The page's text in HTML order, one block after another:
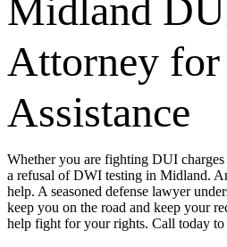
Midland
Attorney for
Assistance
Whether you are fighting DUI charges
a refusal of DWI testing in Midland.
help. A seasoned defense lawyer
keep you on the road and keep your
help fight for your rights. Call today